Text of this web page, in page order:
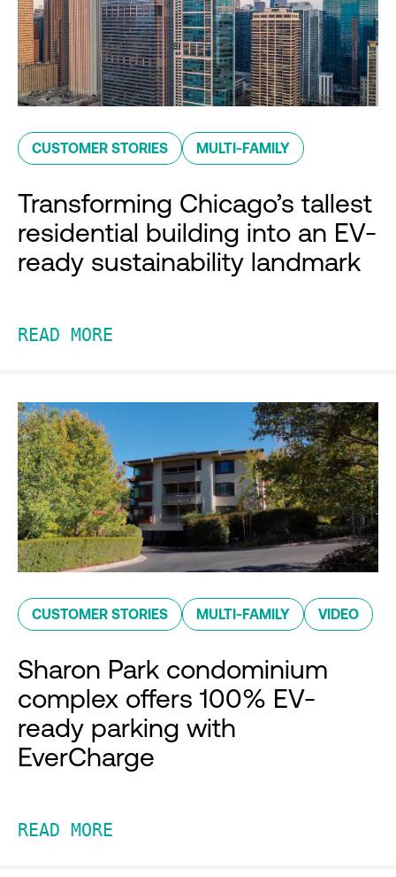
CUSTOMER STORIES MULTI-FAMILY
Transforming Chicago’s tallest
residential building into an EV-
ready sustainability landmark
READ MORE
CUSTOMER STORIES MULTI-FAMILY VIDEO
Sharon Park condominium
complex offers 100% EV-
ready parking with
EverCharge
READ MORE